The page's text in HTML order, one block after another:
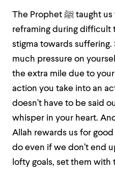
The Prophet ﷺ taught us the method of cognitive
reframing during difficult
stigma towards
much pressure on
the extra mile due to
action you take into an
doesn’t have to be said
whisper in your heart.
Allah rewards us for
do even if we don’t end
lofty goals, set them with